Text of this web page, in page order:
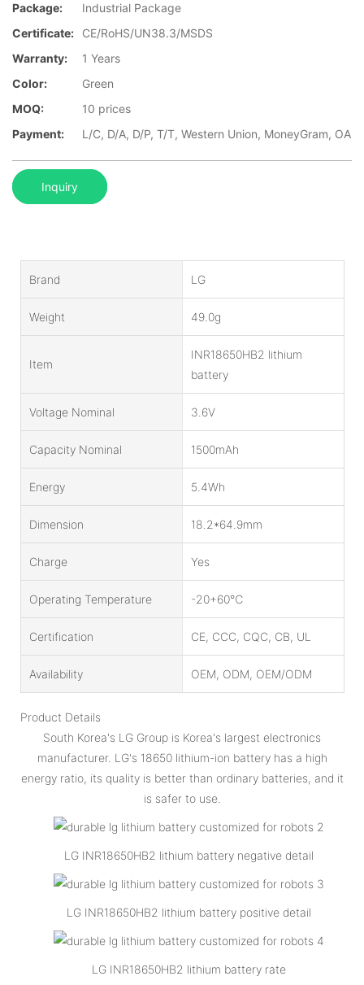
Package:
Industrial Package
Certificate:
CE/RoHS/UN38.3/MSDS
Warranty:
1 Years
Color:
Green
MOQ:
10 prices
Payment:
L/C, D/A, D/P, T/T, Western Union, MoneyGram, OA
Inquiry
Brand LG
Weight 49.0g
Item
INR18650HB2 lithium
battery
Voltage Nominal 3.6V
Capacity Nominal 1500mAh
Energy 5.4Wh
Dimension 18.2*64.9mm
Charge Yes
Operating Temperature -20+60℃
Certification CE, CCC, CQC, CB, UL
Availability OEM, ODM, OEM/ODM
Product Details
South Korea's LG Group is Korea's largest electronics
manufacturer. LG's 18650 lithium-ion battery has a high
energy ratio, its quality is better than ordinary batteries, and it
is safer to use.
LG INR18650HB2 lithium battery negative detail
LG INR18650HB2 lithium battery positive detail
LG INR18650HB2 lithium battery rate